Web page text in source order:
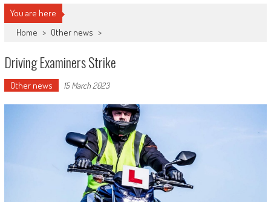
You are here
Home > Other news >
Driving Examiners Strike
Other news 15 March 2023